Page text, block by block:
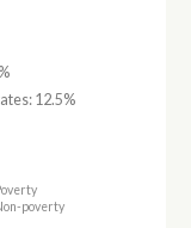
12.5%
poverty